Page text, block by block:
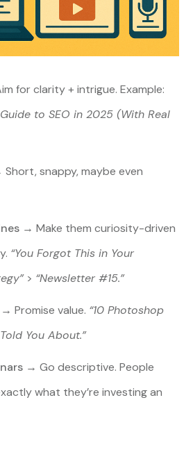
for clarity + intrigue. Example:
to SEO in 2025 (With Real
Short, snappy, maybe even
→ Make them curiosity-driven
“You Forgot This in Your
> “Newsletter #15.”
→ Promise value. “10 Photoshop
You About.”
→ Go descriptive. People
what they’re investing an